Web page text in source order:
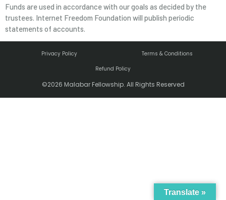
Funds are used in accordance with our goals as decided by the
trustees. Internet Freedom Foundation will publish periodic
statements of accounts.
©2026 Malabar Fellowship. All Rights Reserved
Refund Policy
Terms & Conditions
Privacy Policy
Translate »